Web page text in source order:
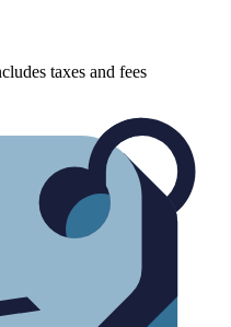
taxes and fees